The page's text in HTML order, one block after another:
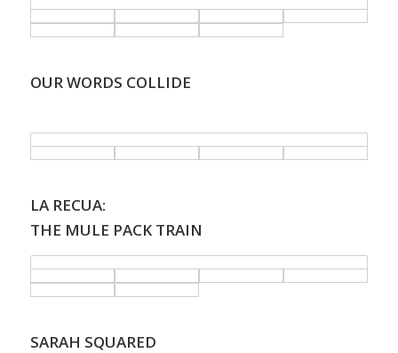
OUR WORDS COLLIDE
LA RECUA:
THE MULE PACK TRAIN
SARAH SQUARED